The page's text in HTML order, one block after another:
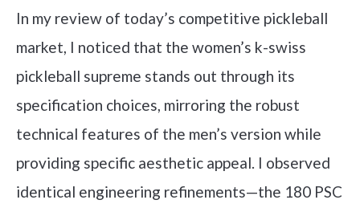
In my review of today’s competitive pickleball
market, I noticed that the women’s k-swiss
pickleball supreme stands out through its
specification choices, mirroring the robust
technical features of the men’s version while
providing specific aesthetic appeal. I observed
identical engineering refinements—the 180 PSC